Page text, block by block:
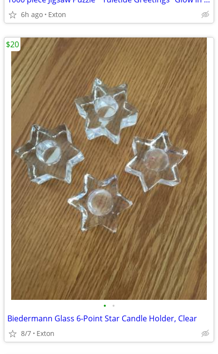
6h ago Exton
• •
Biedermann Glass 6-Point Star Candle Holder, Clear
8/7 Exton
$20